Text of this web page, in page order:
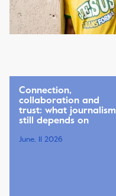
Connection,
collaboration and
trust: what journalism
still depends on
June, 11 2026